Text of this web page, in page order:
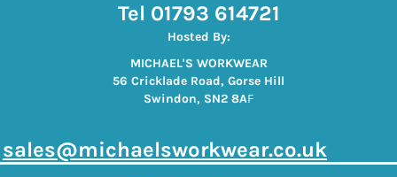
Tel 01793 614721
Hosted By:
MICHAEL'S WORKWEAR
56 Cricklade Road, Gorse Hill
Swindon, SN2 8AF
sales@michaelsworkwear.co.uk